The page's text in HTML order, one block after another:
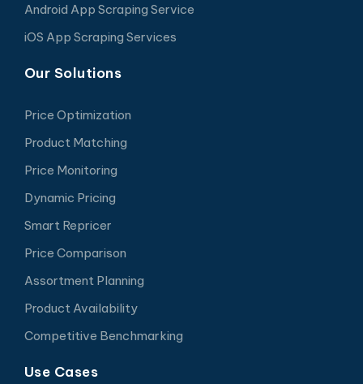
Android App Scraping Service
iOS App Scraping Services
Our Solutions
Price Optimization
Product Matching
Price Monitoring
Dynamic Pricing
Smart Repricer
Price Comparison
Assortment Planning
Product Availability
Competitive Benchmarking
Use Cases